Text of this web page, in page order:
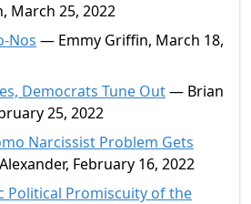
March 25, 2022
Nos — Emmy Griffin, March 18,
Democrats Tune Out— Brian
25, 2022
Narcissist Problem Gets
February 16, 2022
Political Promiscuity of the